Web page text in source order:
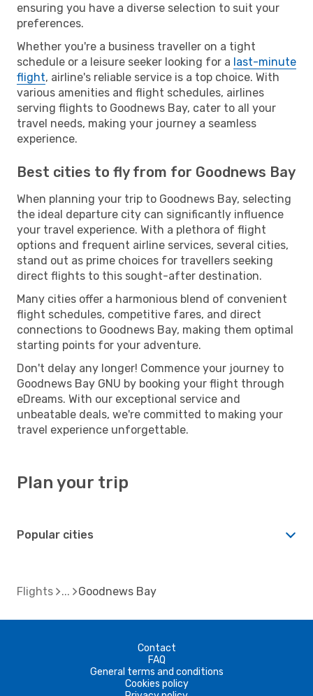
ensuring you have a diverse selection to suit your
preferences.
Whether you're a business traveller on a tight
schedule or a leisure seeker looking for a last-minute
flight, airline's reliable service is a top choice. With
various amenities and flight schedules, airlines
serving flights to Goodnews Bay, cater to all your
travel needs, making your journey a seamless
experience.
Best cities to fly from for Goodnews Bay
When planning your trip to Goodnews Bay, selecting
the ideal departure city can significantly influence
your travel experience. With a plethora of flight
options and frequent airline services, several cities,
stand out as prime choices for travellers seeking
direct flights to this sought-after destination.
Many cities offer a harmonious blend of convenient
flight schedules, competitive fares, and direct
connections to Goodnews Bay, making them optimal
starting points for your adventure.
Don't delay any longer! Commence your journey to
Goodnews Bay GNU by booking your flight through
eDreams. With our exceptional service and
unbeatable deals, we're committed to making your
travel experience unforgettable.
Plan your trip
Popular cities
Flights Goodnews Bay
Contact
FAQ
General terms and conditions
Cookies policy